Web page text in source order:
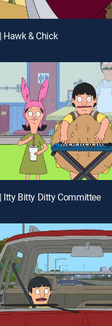
Hawk & Chick
Itty Bitty Ditty Committee